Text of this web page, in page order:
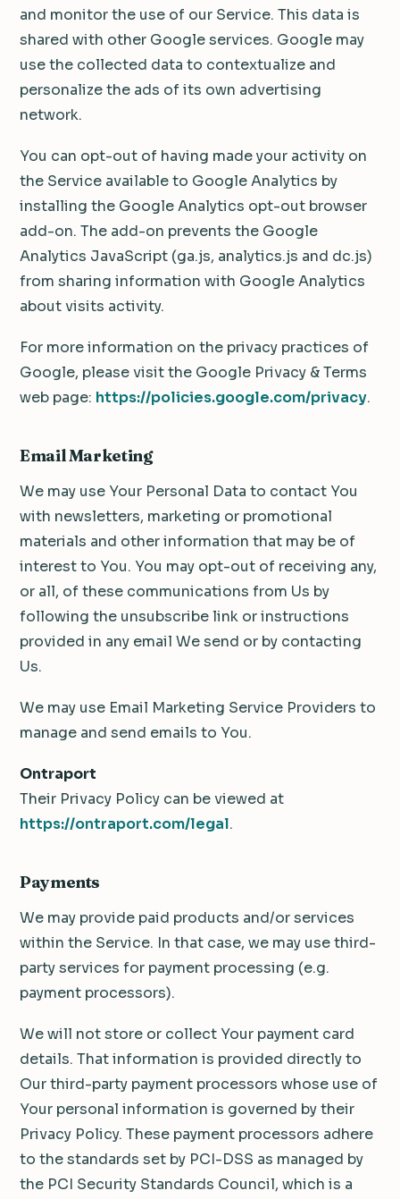
and monitor the use of our Service. This data is
shared with other Google services. Google may
use the collected data to contextualize and
personalize the ads of its own advertising
network.
You can opt-out of having made your activity on
the Service available to Google Analytics by
installing the Google Analytics opt-out browser
add-on. The add-on prevents the Google
Analytics JavaScript (ga.js, analytics.js and dc.js)
from sharing information with Google Analytics
about visits activity.
For more information on the privacy practices of
Google, please visit the Google Privacy & Terms
web page: https://policies.google.com/privacy.
Email Marketing
We may use Your Personal Data to contact You
with newsletters, marketing or promotional
materials and other information that may be of
interest to You. You may opt-out of receiving any,
or all, of these communications from Us by
following the unsubscribe link or instructions
provided in any email We send or by contacting
Us.
We may use Email Marketing Service Providers to
manage and send emails to You.
Ontraport
Their Privacy Policy can be viewed at
https://ontraport.com/legal.
Payments
We may provide paid products and/or services
within the Service. In that case, we may use third-
party services for payment processing (e.g.
payment processors).
We will not store or collect Your payment card
details. That information is provided directly to
Our third-party payment processors whose use of
Your personal information is governed by their
Privacy Policy. These payment processors adhere
to the standards set by PCI-DSS as managed by
the PCI Security Standards Council, which is a